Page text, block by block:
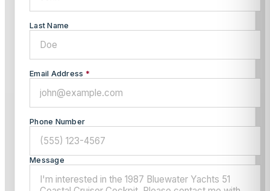
Last Name
Email Address *
Phone Number
Message